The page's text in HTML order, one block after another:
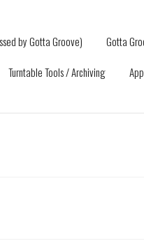
by Gotta Groove) Gotta
Turntable Tools / Archiving